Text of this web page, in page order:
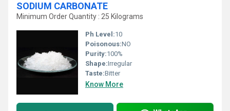
SODIUM CARBONATE
Minimum Order Quantity : 25 Kilograms
Ph Level:10
Poisonous:NO
Purity:100%
Shape:Irregular
Taste:Bitter
Know More